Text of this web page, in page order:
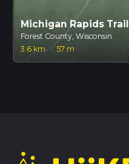
Michigan Rapids Trail
Forest County, Wisconsin
3.6 km
· 57 m